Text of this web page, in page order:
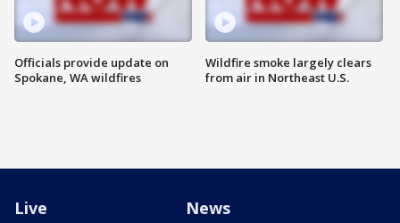
Officials provide update on
Spokane, WA wildfires
Wildfire smoke largely clears
from air in Northeast U.S.
Live News